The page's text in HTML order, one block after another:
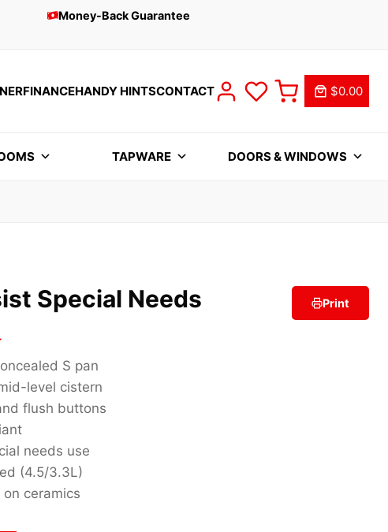
Money-Back Guarantee
FINANCEHANDY HINTSCONTACT $0.00
TAPWARE DOORS & WINDOWS
Special Needs Print
S pan
level cistern
flush buttons
needs use
(4.5/3.3L)
ceramics